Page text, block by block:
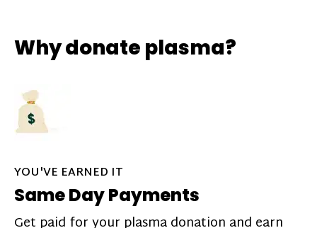
Why donate plasma?
YOU'VE EARNED IT
Same Day Payments